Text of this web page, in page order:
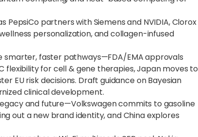
partners with Siemens and NVIDIA, Clorox
personalization, and collagen-infused
smarter, faster pathways—FDA/EMA approvals
flexibility for cell & gene therapies, Japan moves to
EU risk decisions. Draft guidance on Bayesian
clinical development.
and future—Volkswagen commits to gasoline
out a new brand identity, and China explores